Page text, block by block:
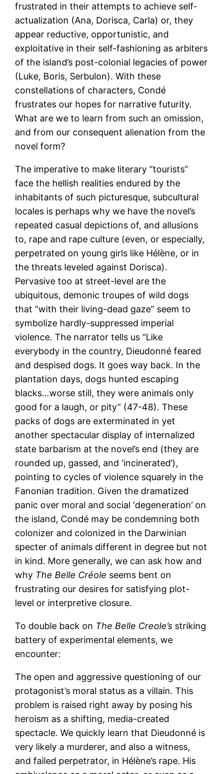
frustrated in their attempts to achieve self-
actualization (Ana, Dorisca, Carla) or, they
appear reductive, opportunistic, and
exploitative in their self-fashioning as arbiters
of the island’s post-colonial legacies of power
(Luke, Boris, Serbulon). With these
constellations of characters, Condé
frustrates our hopes for narrative futurity.
What are we to learn from such an omission,
and from our consequent alienation from the
novel form?
The imperative to make literary “tourists”
face the hellish realities endured by the
inhabitants of such picturesque, subcultural
locales is perhaps why we have the novel’s
repeated casual depictions of, and allusions
to, rape and rape culture (even, or especially,
perpetrated on young girls like Hélène, or in
the threats leveled against Dorisca).
Pervasive too at street-level are the
ubiquitous, demonic troupes of wild dogs
that “with their living-dead gaze” seem to
symbolize hardly-suppressed imperial
violence. The narrator tells us “Like
everybody in the country, Dieudonné feared
and despised dogs. It goes way back. In the
plantation days, dogs hunted escaping
blacks…worse still, they were animals only
good for a laugh, or pity” (47-48). These
packs of dogs are exterminated in yet
another spectacular display of internalized
state barbarism at the novel’s end (they are
rounded up, gassed, and ‘incinerated’),
pointing to cycles of violence squarely in the
Fanonian tradition. Given the dramatized
panic over moral and social ‘degeneration’ on
the island, Condé may be condemning both
colonizer and colonized in the Darwinian
specter of animals different in degree but not
in kind. More generally, we can ask how and
why The Belle Créole seems bent on
frustrating our desires for satisfying plot-
level or interpretive closure.
To double back on The Belle Creole’s striking
battery of experimental elements, we
encounter:
The open and aggressive questioning of our
protagonist’s moral status as a villain. This
problem is raised right away by posing his
heroism as a shifting, media-created
spectacle. We quickly learn that Dieudonné is
very likely a murderer, and also a witness,
and failed perpetrator, in Hélène’s rape. His